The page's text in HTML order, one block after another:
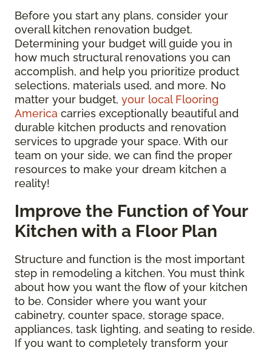
Before you start any plans, consider your
overall kitchen renovation budget.
Determining your budget will guide you in
how much structural renovations you can
accomplish, and help you prioritize product
selections, materials used, and more. No
matter your budget, your local Flooring
America carries exceptionally beautiful and
durable kitchen products and renovation
services to upgrade your space. With our
team on your side, we can find the proper
resources to make your dream kitchen a
reality!
Improve the Function of Your
Kitchen with a Floor Plan
Structure and function is the most important
step in remodeling a kitchen. You must think
about how you want the flow of your kitchen
to be. Consider where you want your
cabinetry, counter space, storage space,
appliances, task lighting, and seating to reside.
If you want to completely transform your